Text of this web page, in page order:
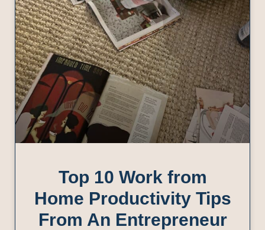
Top 10 Work from
Home Productivity Tips
From An Entrepreneur